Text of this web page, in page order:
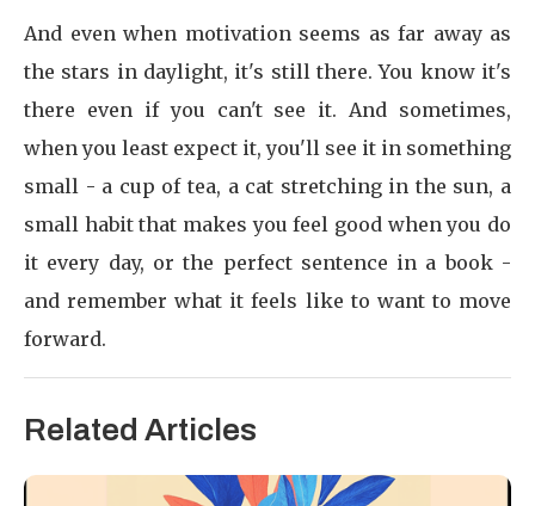
And even when motivation seems as far away as
the stars in daylight, it's still there. You know it's
there even if you can't see it. And sometimes,
when you least expect it, you'll see it in something
small - a cup of tea, a cat stretching in the sun, a
small habit that makes you feel good when you do
it every day, or the perfect sentence in a book -
and remember what it feels like to want to move
forward.
Related Articles